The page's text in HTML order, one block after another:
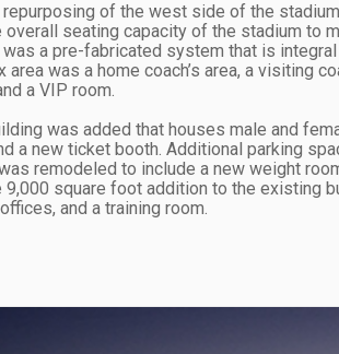
of the west side of the
seating capacity of the stadium to
a pre-fabricated system that is
was a home coach’s area, a visiting
a VIP room.
was added that houses male and
a new ticket booth. Additional parking
remodeled to include a new weight
9,000 square foot addition to the existing
and a training room.